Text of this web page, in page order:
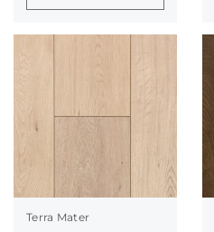
Terra Mater